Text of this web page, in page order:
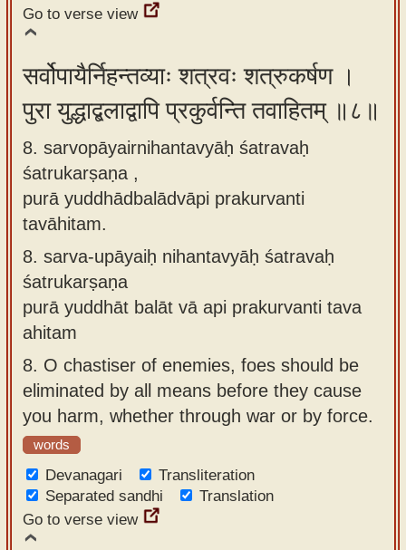
Go to verse view
सर्वोपायैर्निहन्तव्याः शत्रवः शत्रुकर्षण ।
पुरा युद्धाद्बलाद्वापि प्रकुर्वन्ति तवाहितम् ॥८॥
8. sarvopāyairnihantavyāḥ śatravaḥ
śatrukarṣaṇa ,
purā yuddhādbalādvāpi prakurvanti
tavāhitam.
8. sarva-upāyaiḥ nihantavyāḥ śatravaḥ
śatrukarṣaṇa
purā yuddhāt balāt vā api prakurvanti tava
ahitam
8. O chastiser of enemies, foes should be
eliminated by all means before they cause
you harm, whether through war or by force.
words
Devanagari
Transliteration
Separated sandhi
Translation
Go to verse view